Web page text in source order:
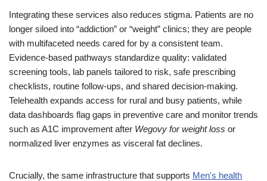
Integrating these services also reduces stigma. Patients are no
longer siloed into “addiction” or “weight” clinics; they are people
with multifaceted needs cared for by a consistent team.
Evidence-based pathways standardize quality: validated
screening tools, lab panels tailored to risk, safe prescribing
checklists, routine follow-ups, and shared decision-making.
Telehealth expands access for rural and busy patients, while
data dashboards flag gaps in preventive care and monitor trends
such as A1C improvement after Wegovy for weight loss or
normalized liver enzymes as visceral fat declines.
Crucially, the same infrastructure that supports Men's health